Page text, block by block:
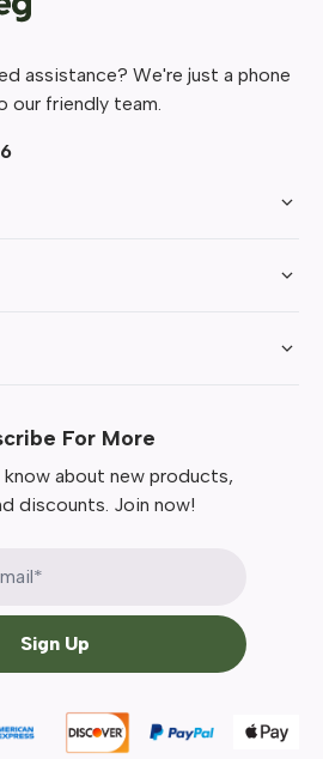
assistance? We're just a phone
our friendly team.
For More
about new products,
discounts. Join now!
Sign Up